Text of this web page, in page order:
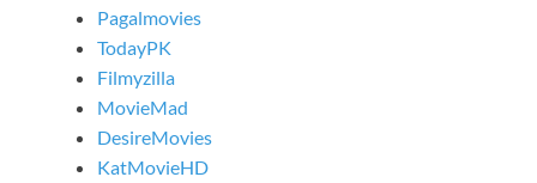
Pagalmovies
TodayPK
Filmyzilla
MovieMad
DesireMovies
KatMovieHD